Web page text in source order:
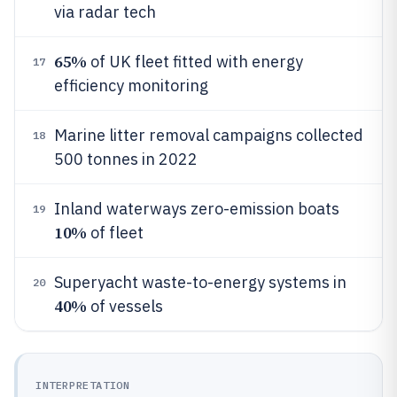
via radar tech
17 65% of UK fleet fitted with energy
efficiency monitoring
18
Marine litter removal campaigns collected
500 tonnes in 2022
19 Inland waterways zero-emission boats
10% of fleet
20 Superyacht waste-to-energy systems in
40% of vessels
INTERPRETATION